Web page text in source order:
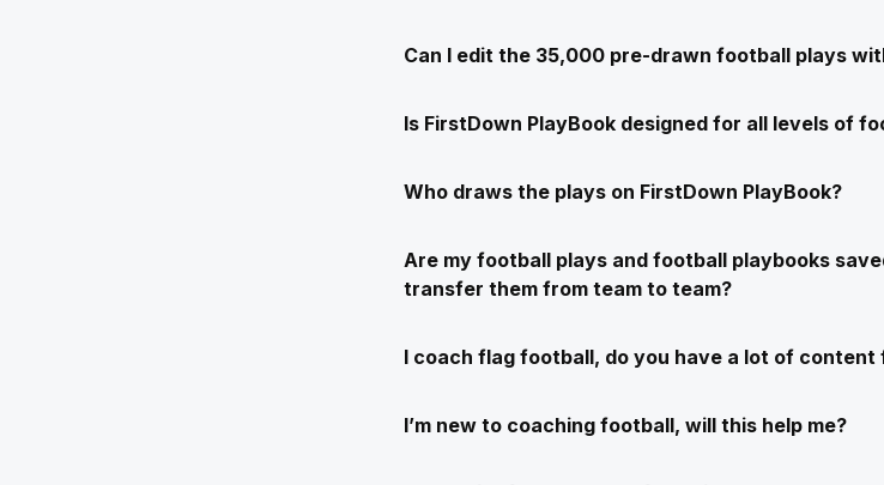
Can I edit the 35,000 pre-drawn football plays
Is FirstDown PlayBook designed for all levels of
Who draws the plays on FirstDown PlayBook?
Are my football plays and football playbooks
transfer them from team to team?
I coach flag football, do you have a lot of
I’m new to coaching football, will this help me?